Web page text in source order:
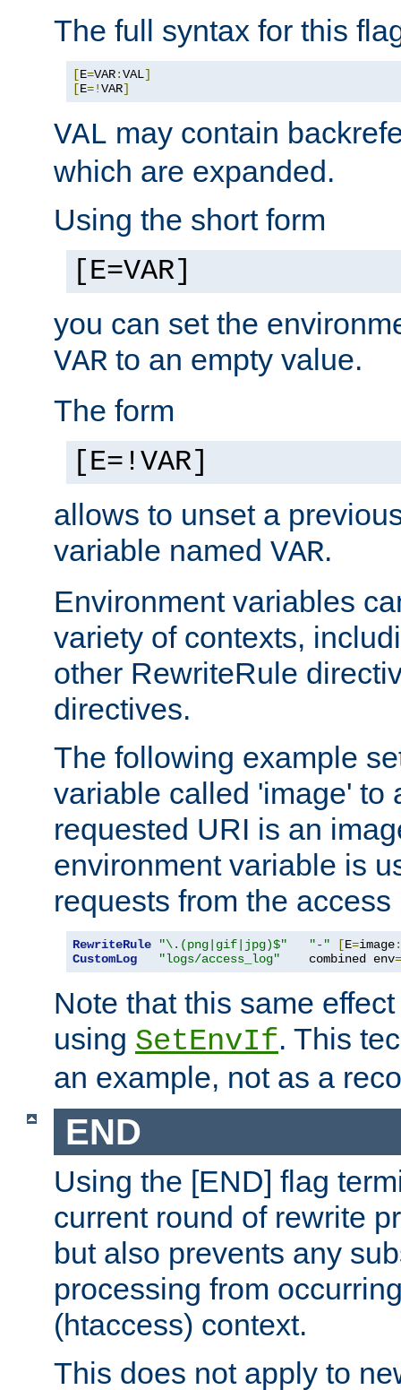
The full syntax for this
[E=VAR:VAL]
[E=!VAR]
VAL may contain
which are expanded.
Using the short form
[E=VAR]
you can set the
VAR to an empty value.
The form
[E=!VAR]
allows to unset a
variable named VAR.
Environment variables
variety of contexts,
other RewriteRule
directives.
The following example
variable called 'image' to
requested URI is an
environment variable is
requests from the access
RewriteRule "\.(png|gif|jpg)$" "-" [E=image:
CustomLog
"logs/access_log"
    combined env
Note that this same
using SetEnvIf. This
an example, not as a
END
Using the [END] flag
current round of rewrite
but also prevents any
processing from
(htaccess) context.
This does not apply to